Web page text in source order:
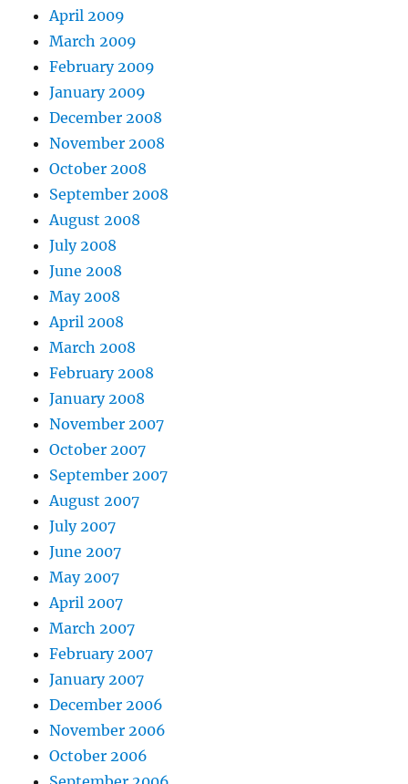
April 2009
March 2009
February 2009
January 2009
December 2008
November 2008
October 2008
September 2008
August 2008
July 2008
June 2008
May 2008
April 2008
March 2008
February 2008
January 2008
November 2007
October 2007
September 2007
August 2007
July 2007
June 2007
May 2007
April 2007
March 2007
February 2007
January 2007
December 2006
November 2006
October 2006